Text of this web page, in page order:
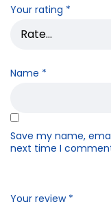
Your rating *
Your review *
Name *
Save my name,
next time I